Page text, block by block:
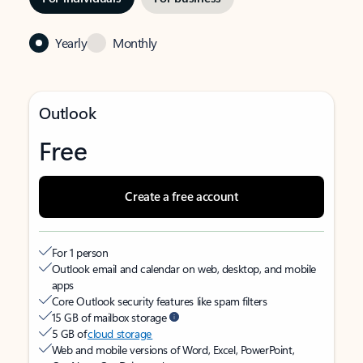
Yearly Monthly
Outlook
Free
Create a free account
For 1 person
Outlook email and calendar on web, desktop, and mobile
apps
Core Outlook security features like spam filters
15 GB of mailbox storage
5 GB ofcloud storage
Web and mobile versions of Word, Excel, PowerPoint,